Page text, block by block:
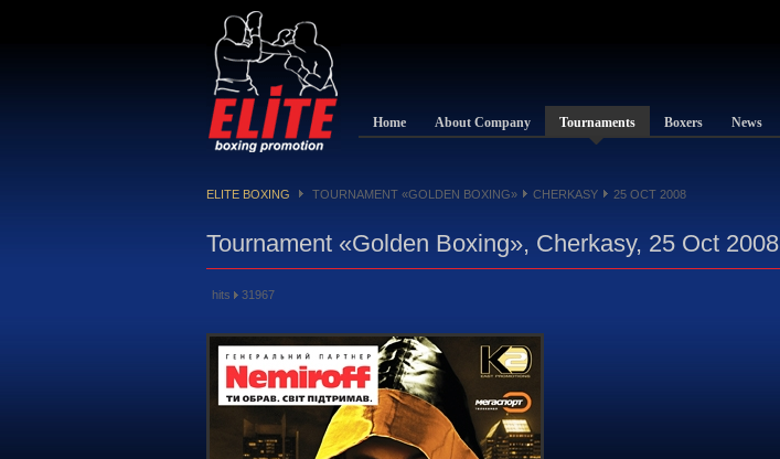
Home About Company Tournaments Boxers News
ELITE BOXING TOURNAMENT «GOLDEN BOXING» CHERKASY 25 OCT 2008
Tournament «Golden Boxing», Cherkasy, 25 Oct 2008
hits 31967